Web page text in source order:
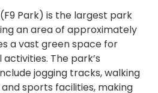
Park) is the largest park
an area of approximately
a vast green space for
The park’s
jogging tracks, walking
sports facilities, making